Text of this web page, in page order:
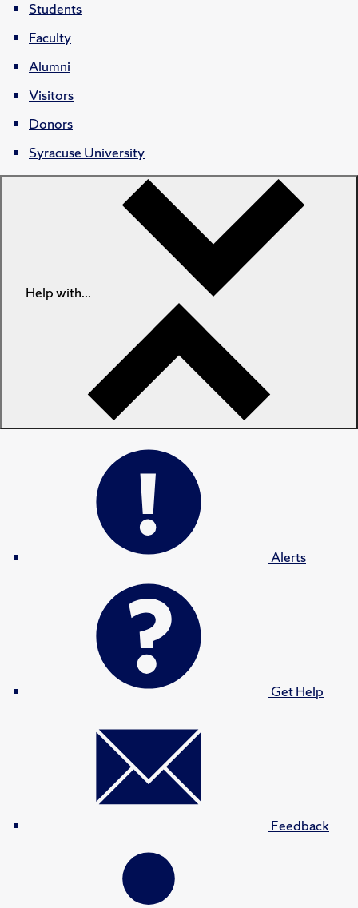
Students
Faculty
Alumni
Visitors
Donors
Syracuse University
Help with...
Alerts
Get Help
Feedback